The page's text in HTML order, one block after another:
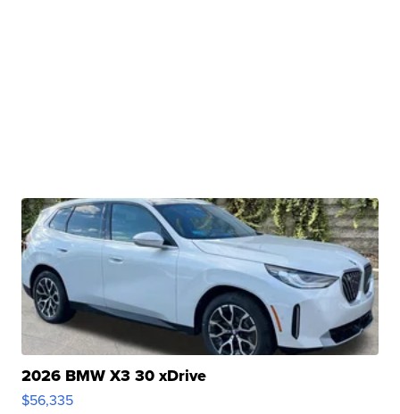
2026 BMW X3 30 xDrive
$56,335